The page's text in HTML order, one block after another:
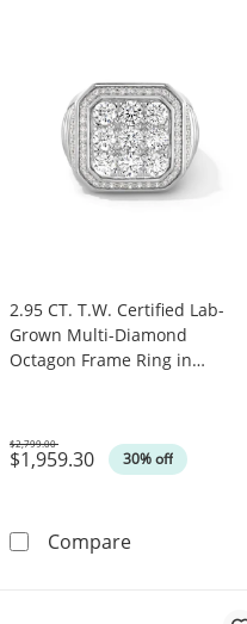
2.95 CT. T.W. Certified Lab-
Grown Multi-Diamond
Octagon Frame Ring in
$1,959.30 30% off
Was
$2,799.00
Compare2.95 CT.